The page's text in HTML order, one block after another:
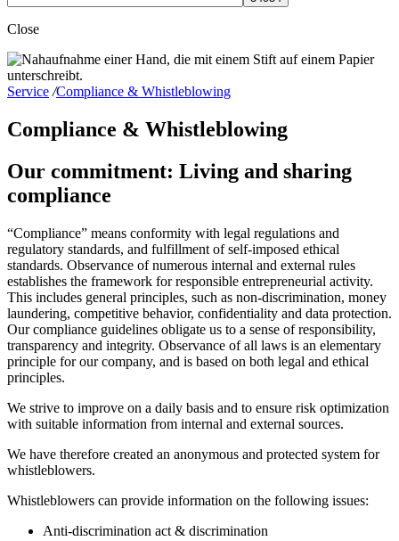
Close
Service /Compliance & Whistleblowing
Compliance & Whistleblowing
Our commitment: Living and sharing
compliance
“Compliance” means conformity with legal regulations and
regulatory standards, and fulfillment of self-imposed ethical
standards. Observance of numerous internal and external rules
establishes the framework for responsible entrepreneurial activity.
This includes general principles, such as non-discrimination, money
laundering, competitive behavior, confidentiality and data protection.
Our compliance guidelines obligate us to a sense of responsibility,
transparency and integrity. Observance of all laws is an elementary
principle for our company, and is based on both legal and ethical
principles.
We strive to improve on a daily basis and to ensure risk optimization
with suitable information from internal and external sources.
We have therefore created an anonymous and protected system for
whistleblowers.
Whistleblowers can provide information on the following issues:
Anti-discrimination act & discrimination